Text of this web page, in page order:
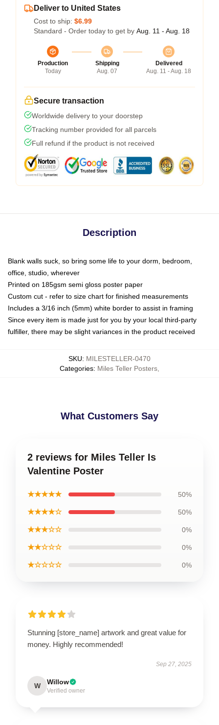
Deliver to United States
Cost to ship: $6.99
Standard - Order today to get by Aug. 11 - Aug. 18
Production
Today
Shipping
Aug. 07
Delivered
Aug. 11 - Aug. 18
Secure transaction
Worldwide delivery to your doorstep
Tracking number provided for all parcels
Full refund if the product is not received
Description
Blank walls suck, so bring some life to your dorm, bedroom,
office, studio, wherever
Printed on 185gsm semi gloss poster paper
Custom cut - refer to size chart for finished measurements
Includes a 3/16 inch (5mm) white border to assist in framing
Since every item is made just for you by your local third-party
fulfiller, there may be slight variances in the product received
SKU: MILESTELLER-0470
Categories: Miles Teller Posters
What Customers Say
2 reviews for Miles Teller Is
Valentine Poster
★★★★★ 50%
★★★★☆ 50%
★★★☆☆ 0%
★★☆☆☆ 0%
★☆☆☆☆ 0%
Stunning [store_name] artwork and great value for
money. Highly recommended!
Sep 27, 2025
W Willow
Verified owner